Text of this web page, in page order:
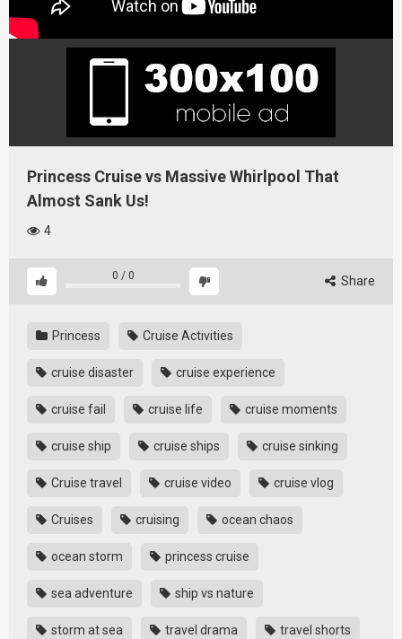
Princess Cruise vs Massive Whirlpool That
Almost Sank Us!
4
0 / 0 Share
Princess Cruise Activities
cruise disaster cruise experience
cruise fail cruise life cruise moments
cruise ship cruise ships cruise sinking
Cruise travel cruise video cruise vlog
Cruises cruising ocean chaos
ocean storm princess cruise
sea adventure ship vs nature
storm at sea travel drama travel shorts